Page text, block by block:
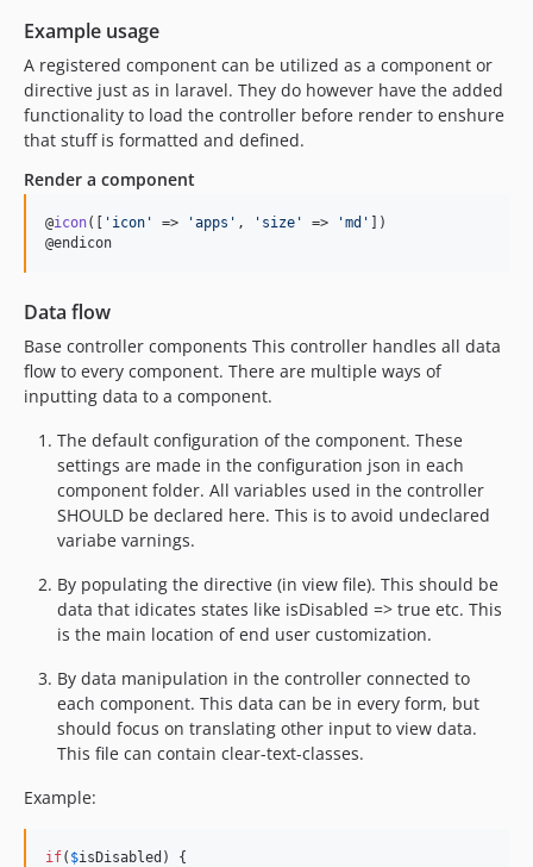
5.21.0
5.20.4
5.20.2
5.20.0
5.19.9
5.19.6
5.19.2
5.19.1
5.18.3
5.18.2
5.18.1
5.18.0
5.17.0
5.16.3
5.16.1
5.16.0
5.15.3
5.15.0
5.12.1
5.12.0
5.11.1
Example usage
A registered component can be utilized as a component or
directive just as in laravel. They do however have the added
functionality to load the controller before render to enshure
that stuff is formatted and defined.
Render a component
@icon([ ' icon ' => 'apps ' , ' size ' => 'md '
])
@endicon
Data flow
Base controller components This controller handles all data
flow to every component. There are multiple ways of
inputting data to a component.
The default configuration of the component. These
settings are made in the configuration json in each
component folder. All variables used in the controller
SHOULD be declared here. This is to avoid undeclared
variabe varnings.
By populating the directive (in view file). This should be
data that idicates states like isDisabled => true etc. This
is the main location of end user customization.
By data manipulation in the controller connected to
each component. This data can be in every form, but
should focus on translating other input to view data.
This file can contain clear-text-classes.
Example:
if( $isDisabled ) {